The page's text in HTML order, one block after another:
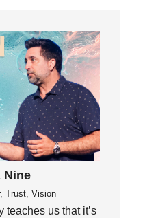
Nine
Trust, Vision
teaches us that it’s